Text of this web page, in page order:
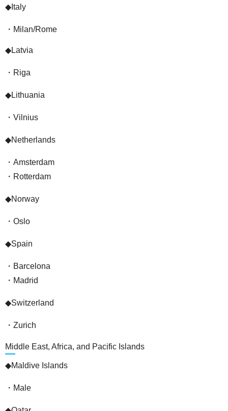
◆Italy
・Milan/Rome
◆Latvia
・Riga
◆Lithuania
・Vilnius
◆Netherlands
・Amsterdam
・Rotterdam
◆Norway
・Oslo
◆Spain
・Barcelona
・Madrid
◆Switzerland
・Zurich
Middle East, Africa, and Pacific Islands
◆Maldive Islands
・Male